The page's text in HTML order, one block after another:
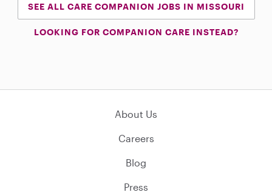
SEE ALL CARE COMPANION JOBS IN MISSOURI
LOOKING FOR COMPANION CARE INSTEAD?
About Us
Careers
Blog
Press